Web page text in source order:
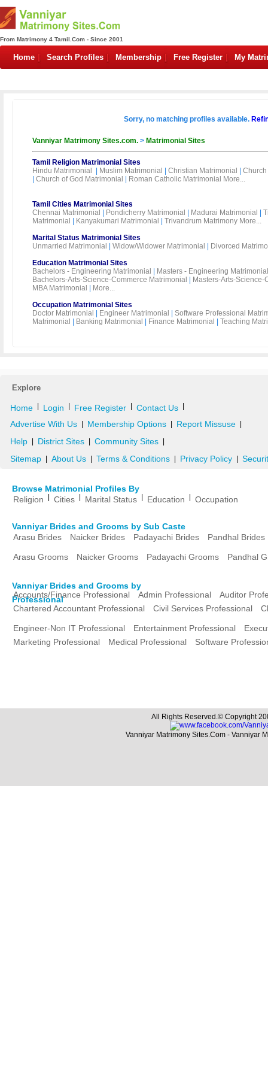
From Matrimony 4 Tamil.Com - Since 2001
Home Search Profiles Membership Free Register My
Sorry, no matching profiles available.
Vanniyar Matrimony Sites.com. > Matrimonial Sites
Tamil Religion Matrimonial Sites
Hindu Matrimonial
Muslim Matrimonial Christian Matrimonial
Church of God Matrimonial Roman Catholic Matrimonial More...
Tamil Cities Matrimonial Sites
Chennai Matrimonial
Pondicherry Matrimonial Madurai Matrimonial
Matrimonial
Kanyakumari Matrimonial Trivandrum Matrimony More...
Marital Status Matrimonial Sites
Unmarried Matrimonial
Widow/Widower Matrimonial
Divorced
Education Matrimonial Sites
Bachelors - Engineering Matrimonial
Masters - Engineering Matrimonial
Bachelors-Arts-Science-Commerce Matrimonial
Masters-Arts-
MBA Matrimonial
More...
Occupation Matrimonial Sites
Doctor Matrimonial
Engineer Matrimonial
Software Professional
Matrimonial
Banking Matrimonial Finance Matrimonial Teaching
Explore
Home Login Free Register Contact Us
Advertise With Us Membership Options Report Missuse
Help District Sites Community Sites
Sitemap About Us Terms & Conditions Privacy Policy
Browse Matrimonial Profiles By
Religion
Cities Marital Status Education Occupation
Vanniyar Brides and Grooms by Sub Caste
Arasu Brides
Naicker Brides Padayachi Brides Pandhal Brides
Arasu Grooms Naicker Grooms Padayachi Grooms Pandhal
Vanniyar Brides and Grooms by
Professional
Accounts/Finance Professional Admin Professional
Auditor
Chartered Accountant Professional
Civil Services Professional
Engineer-Non IT Professional Entertainment Professional
Marketing Professional
Medical Professional Software
All Rights Reserved.© Copyright
Vanniyar Matrimony Sites.Com - Vanniyar